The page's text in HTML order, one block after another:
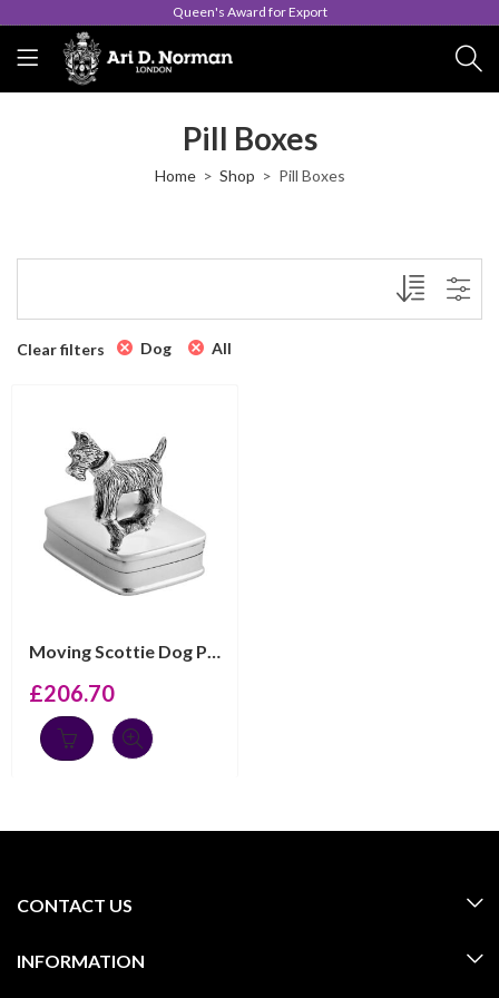
Queen's Award for Export
Pill Boxes
Home Shop Pill Boxes
Clear filters Dog All
Moving Scottie Dog Pill Box, Finished In 925 English Ha...
£206.70
CONTACT US
INFORMATION